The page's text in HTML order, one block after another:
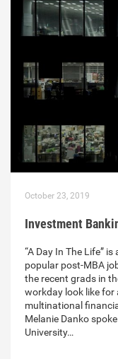
October 23, 2019
Investment
“A Day In The Life”
popular post-MBA
the recent grads in
workday look like for
multinational
Melanie Danko
University…